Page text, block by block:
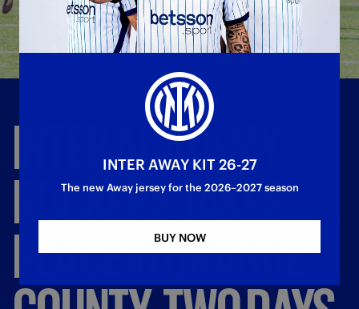
INTERACADEMY
ROCKERSTAKES
PLACEINORANGE
INTER AWAY KIT 26-27
The new Away jersey for the 2026–2027 season
BUY NOW